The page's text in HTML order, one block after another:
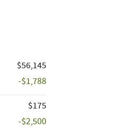
$56,145
-$1,788
$175
-$2,500